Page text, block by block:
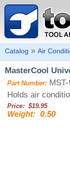
Catalog » Air
MasterCool
Part Number:
Holds air
Price: $19.95
Weight: 0.50